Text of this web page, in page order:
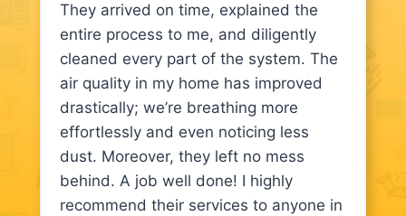
They arrived on time, explained the
entire process to me, and diligently
cleaned every part of the system. The
air quality in my home has improved
drastically; we’re breathing more
effortlessly and even noticing less
dust. Moreover, they left no mess
behind. A job well done! I highly
recommend their services to anyone in